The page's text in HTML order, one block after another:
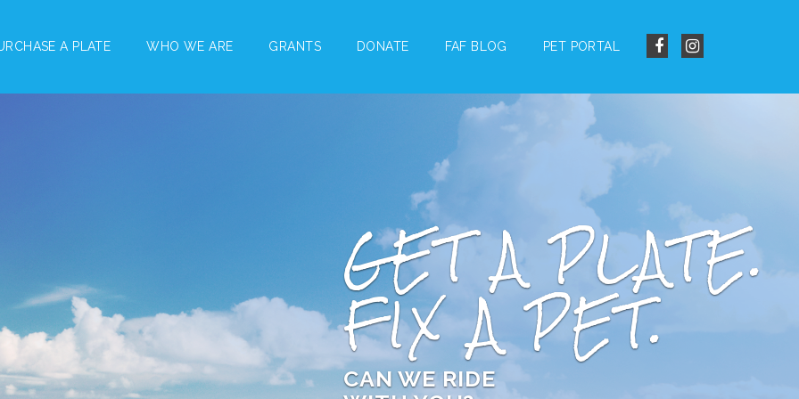
A PLATE WHO WE ARE GRANTS DONATE FAF BLOG PET PORTAL
GET A PLATE.
FIX A PET.
CAN WE RIDE